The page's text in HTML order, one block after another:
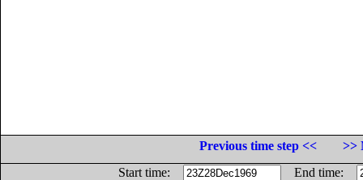
Previous time step <<
>>
Start time:
End time: